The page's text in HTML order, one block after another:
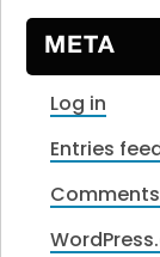
META
Log in
Entries